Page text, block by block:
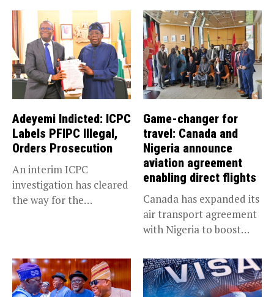
Adeyemi Indicted: ICPC
Labels PFIPC Illegal,
Orders Prosecution
An interim ICPC
investigation has cleared
the way for the
Game-changer for
travel: Canada and
Nigeria announce
aviation agreement
enabling direct flights
Canada has expanded its
air transport agreement
with Nigeria to boost